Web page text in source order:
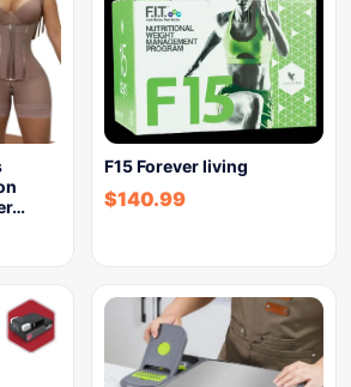
F15 Forever living
$140.99